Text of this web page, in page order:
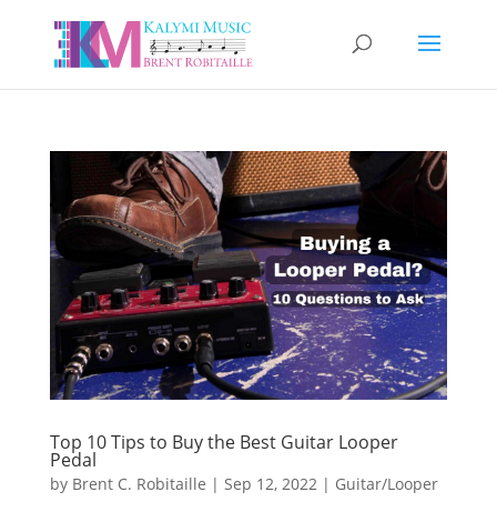
Top 10 Tips to Buy the Best Guitar Looper
Pedal
by Brent C. Robitaille | Sep 12, 2022| Guitar/Looper